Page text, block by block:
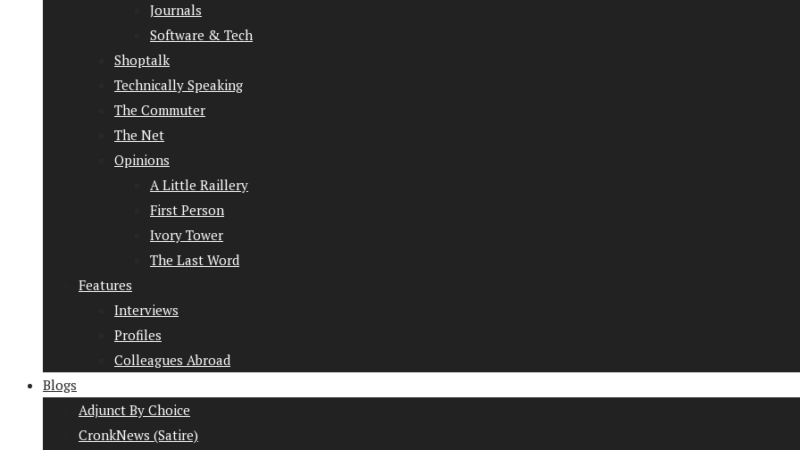
Journals
Software & Tech
Shoptalk
Technically Speaking
The Commuter
The Net
Opinions
A Little Raillery
First Person
Ivory Tower
The Last Word
Features
Interviews
Profiles
Colleagues Abroad
Blogs
Adjunct By Choice
CronkNews (Satire)